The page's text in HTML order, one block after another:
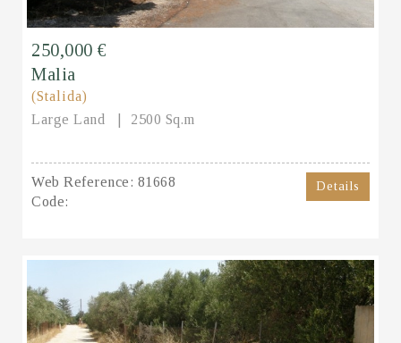
250,000 €
Malia
(Stalida)
Large Land
2500 Sq.m
Web Reference: 81668
Code:
Details